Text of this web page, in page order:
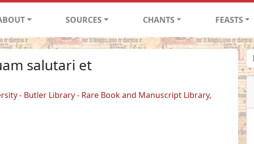
SOURCES CHANTS FEASTS
salutari et
- Butler Library - Rare Book and Manuscript Library,